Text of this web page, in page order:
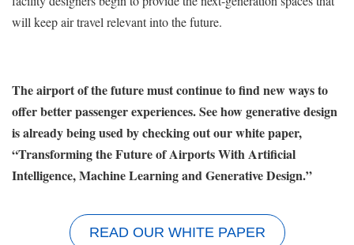
will keep air travel relevant into the future.
The airport of the future must continue to find new ways to
offer better passenger experiences. See how generative design
is already being used by checking out our white paper,
“Transforming the Future of Airports With Artificial
Intelligence, Machine Learning and Generative Design.”
READ OUR WHITE PAPER